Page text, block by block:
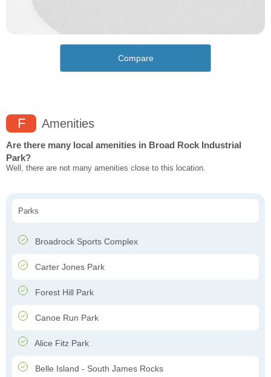
Compare
F Amenities
Are there many local amenities in Broad Rock Industrial
Park?
Well, there are not many amenities close to this location.
Parks
Broadrock Sports Complex
Carter Jones Park
Forest Hill Park
Canoe Run Park
Alice Fitz Park
Belle Island - South James Rocks